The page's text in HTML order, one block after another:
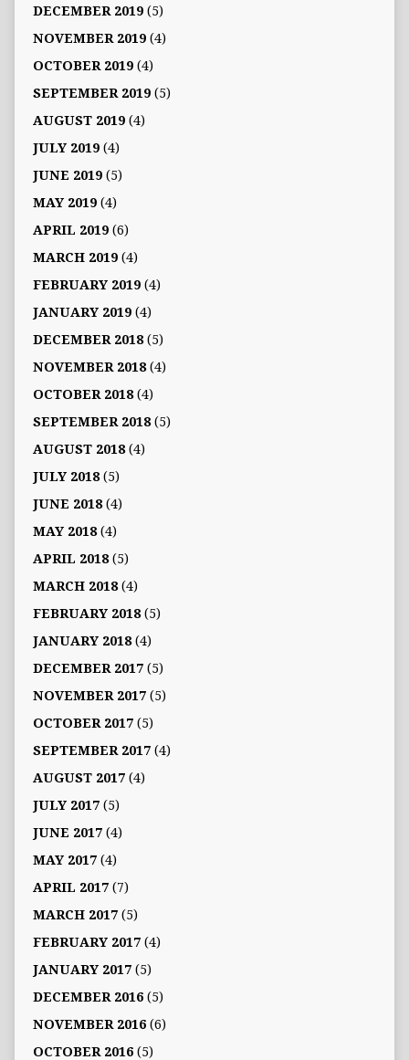
DECEMBER 2019(5)
NOVEMBER 2019(4)
OCTOBER 2019(4)
SEPTEMBER 2019(5)
AUGUST 2019(4)
JULY 2019(4)
JUNE 2019(5)
MAY 2019(4)
APRIL 2019(6)
MARCH 2019(4)
FEBRUARY 2019(4)
JANUARY 2019(4)
DECEMBER 2018(5)
NOVEMBER 2018(4)
OCTOBER 2018(4)
SEPTEMBER 2018(5)
AUGUST 2018(4)
JULY 2018(5)
JUNE 2018(4)
MAY 2018(4)
APRIL 2018(5)
MARCH 2018(4)
FEBRUARY 2018(5)
JANUARY 2018(4)
DECEMBER 2017(5)
NOVEMBER 2017(5)
OCTOBER 2017(5)
SEPTEMBER 2017(4)
AUGUST 2017(4)
JULY 2017(5)
JUNE 2017(4)
MAY 2017(4)
APRIL 2017(7)
MARCH 2017(5)
FEBRUARY 2017(4)
JANUARY 2017(5)
DECEMBER 2016(5)
NOVEMBER 2016(6)
OCTOBER 2016(5)